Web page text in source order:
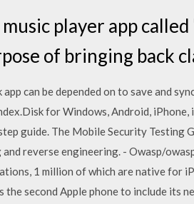
music player app
of bringing back
can be depended on to save and
for Windows, Android,
guide. The Mobile Security Testing
reverse engineering. - Owasp/
1 million of which are native for
the second Apple phone to include its